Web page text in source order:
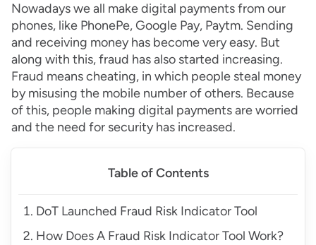
Nowadays we all make digital payments from our
phones, like PhonePe, Google Pay, Paytm. Sending
and receiving money has become very easy. But
along with this, fraud has also started increasing.
Fraud means cheating, in which people steal money
by misusing the mobile number of others. Because
of this, people making digital payments are worried
and the need for security has increased.
Table of Contents
DoT Launched Fraud Risk Indicator Tool
How Does A Fraud Risk Indicator Tool Work?